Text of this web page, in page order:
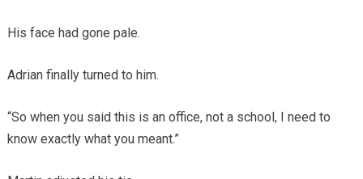
His face had gone pale.
Adrian finally turned to him.
“So when you said this is an office, not a school, I need to
know exactly what you meant.”